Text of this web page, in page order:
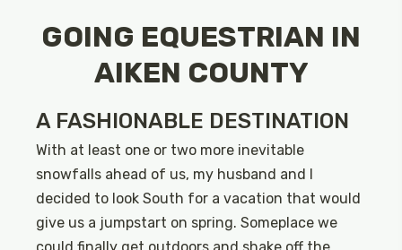
GOING EQUESTRIAN IN
AIKEN COUNTY
A FASHIONABLE DESTINATION
With at least one or two more inevitable
snowfalls ahead of us, my husband and I
decided to look South for a vacation that would
give us a jumpstart on spring. Someplace we